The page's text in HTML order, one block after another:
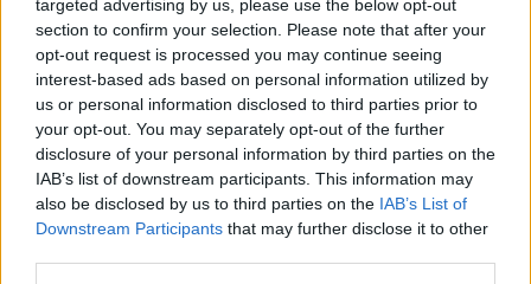
targeted advertising by us, please use the below opt-out
section to confirm your selection. Please note that after your
opt-out request is processed you may continue seeing
interest-based ads based on personal information utilized by
us or personal information disclosed to third parties prior to
your opt-out. You may separately opt-out of the further
disclosure of your personal information by third parties on the
IAB’s list of downstream participants. This information may
also be disclosed by us to third parties on the IAB’s List of
Downstream Participants that may further disclose it to other
Meld deg på
MEST LEST